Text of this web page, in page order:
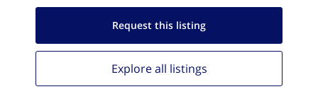
Request this listing
Explore all listings